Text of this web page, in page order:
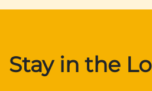
Stay in the